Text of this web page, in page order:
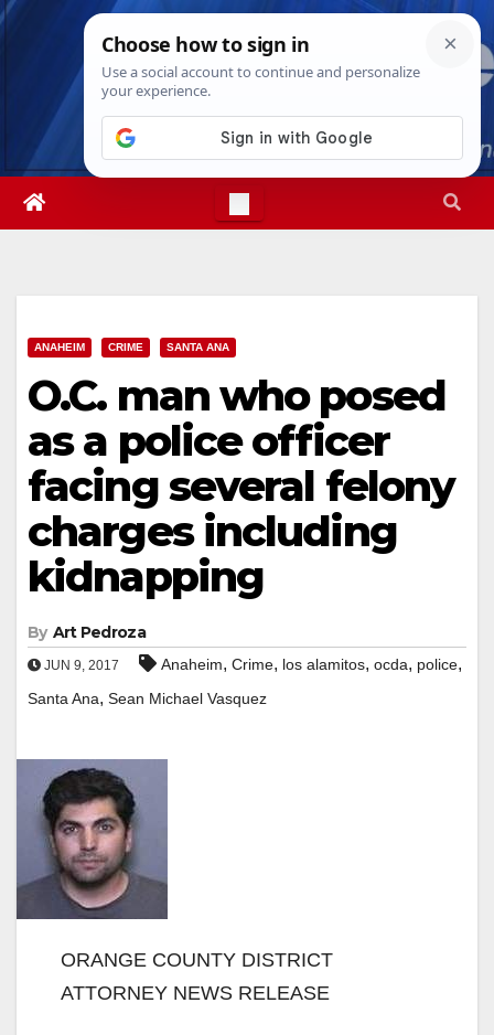
Skip
Thu. Aug 6th, 20265:00:01 AM
ANAHEIM CRIME SANTA ANA
O.C. man who posed
as a police officer
facing several felony
charges including
kidnapping
By Art Pedroza
JUN 9, 2017 Anaheim, Crime, los alamitos, ocda, police,
Santa Ana, Sean Michael Vasquez
ORANGE COUNTY DISTRICT
ATTORNEY NEWS RELEASE